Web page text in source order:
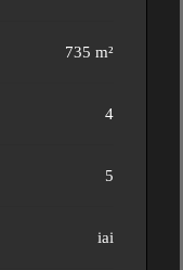
735 m²
4
5
iai